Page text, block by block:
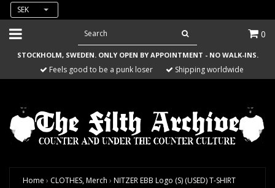
SEK
0
STOCKHOLM, SWEDEN. ONLY OPEN BY APPOINTMENT - NO WALK-INS.
Feels good to be a punk loser Shipping worldwide
Home › CLOTHES, Merch › NITZER EBB Logo (S) (USED) T-SHIRT